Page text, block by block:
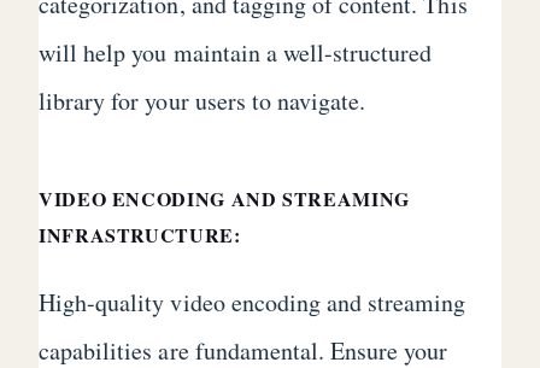
will help you maintain a well-structured
library for your users to navigate.
VIDEO ENCODING AND STREAMING
INFRASTRUCTURE:
High-quality video encoding and streaming
capabilities are fundamental. Ensure your